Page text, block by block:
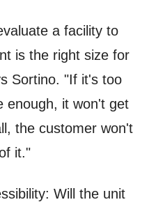
a facility to
is the right size for
Sortino. "If it's too
enough, it won't get
the customer won't
it."
Will the unit